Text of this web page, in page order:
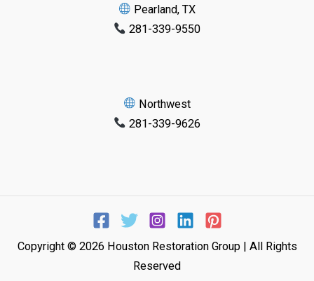
Pearland, TX
281-339-9550
Northwest
281-339-9626
Copyright © 2026 Houston Restoration Group | All Rights
Reserved